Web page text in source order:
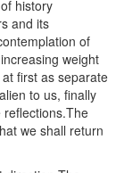
history
and its
of
weight
first as separate
to us, finally
reflections.The
we shall return